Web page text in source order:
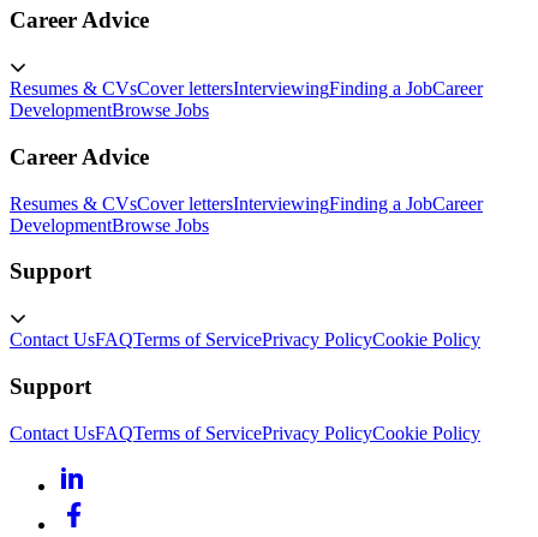
Career Advice
Resumes & CVsCover lettersInterviewingFinding a JobCareer
DevelopmentBrowse Jobs
Career Advice
Resumes & CVsCover lettersInterviewingFinding a JobCareer
DevelopmentBrowse Jobs
Support
Contact UsFAQTerms of ServicePrivacy PolicyCookie Policy
Support
Contact UsFAQTerms of ServicePrivacy PolicyCookie Policy